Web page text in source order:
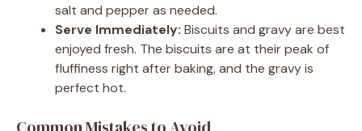
salt and pepper as needed.
Serve Immediately: Biscuits and gravy are best
enjoyed fresh. The biscuits are at their peak of
fluffiness right after baking, and the gravy is
perfect hot.